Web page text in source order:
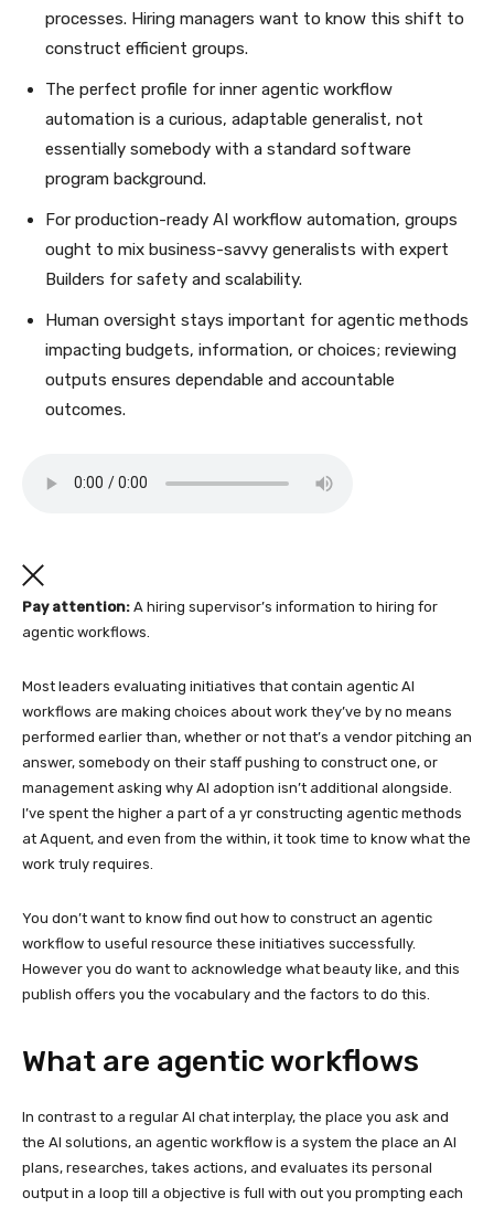
processes. Hiring managers want to know this shift to
construct efficient groups.
The perfect profile for inner agentic workflow
automation is a curious, adaptable generalist, not
essentially somebody with a standard software
program background.
For production-ready AI workflow automation, groups
ought to mix business-savvy generalists with expert
Builders for safety and scalability.
Human oversight stays important for agentic methods
impacting budgets, information, or choices; reviewing
outputs ensures dependable and accountable
outcomes.
Pay attention: A hiring supervisor’s information to hiring for
agentic workflows.
Most leaders evaluating initiatives that contain agentic AI
workflows are making choices about work they’ve by no means
performed earlier than, whether or not that’s a vendor pitching an
answer, somebody on their staff pushing to construct one, or
management asking why AI adoption isn’t additional alongside.
I’ve spent the higher a part of a yr constructing agentic methods
at Aquent, and even from the within, it took time to know what the
work truly requires.
You don’t want to know find out how to construct an agentic
workflow to useful resource these initiatives successfully.
However you do want to acknowledge what beauty like, and this
publish offers you the vocabulary and the factors to do this.
What are agentic workflows
In contrast to a regular AI chat interplay, the place you ask and
the AI solutions, an agentic workflow is a system the place an AI
plans, researches, takes actions, and evaluates its personal
output in a loop till a objective is full with out you prompting each